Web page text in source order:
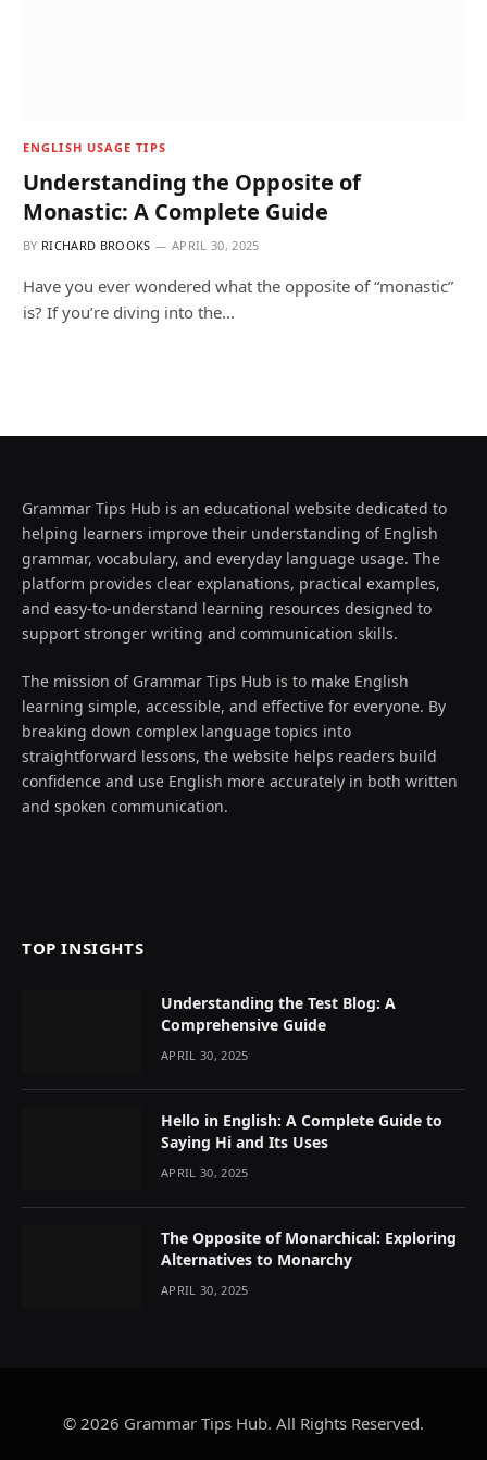
ENGLISH USAGE TIPS
Understanding the Opposite of
Monastic: A Complete Guide
BY RICHARD BROOKS APRIL 30, 2025
Have you ever wondered what the opposite of “monastic”
is? If you’re diving into the…
Grammar Tips Hub is an educational website dedicated to
helping learners improve their understanding of English
grammar, vocabulary, and everyday language usage. The
platform provides clear explanations, practical examples,
and easy-to-understand learning resources designed to
support stronger writing and communication skills.
The mission of Grammar Tips Hub is to make English
learning simple, accessible, and effective for everyone. By
breaking down complex language topics into
straightforward lessons, the website helps readers build
confidence and use English more accurately in both written
and spoken communication.
TOP INSIGHTS
Understanding the Test Blog: A
Comprehensive Guide
APRIL 30, 2025
Hello in English: A Complete Guide to
Saying Hi and Its Uses
APRIL 30, 2025
The Opposite of Monarchical: Exploring
Alternatives to Monarchy
APRIL 30, 2025
© 2026 Grammar Tips Hub. All Rights Reserved.